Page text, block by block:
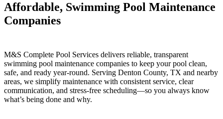
Affordable, Swimming Pool Maintenance
Companies
M&S Complete Pool Services delivers reliable, transparent
swimming pool maintenance companies to keep your pool clean,
safe, and ready year-round. Serving Denton County, TX and nearby
areas, we simplify maintenance with consistent service, clear
communication, and stress-free scheduling—so you always know
what’s being done and why.